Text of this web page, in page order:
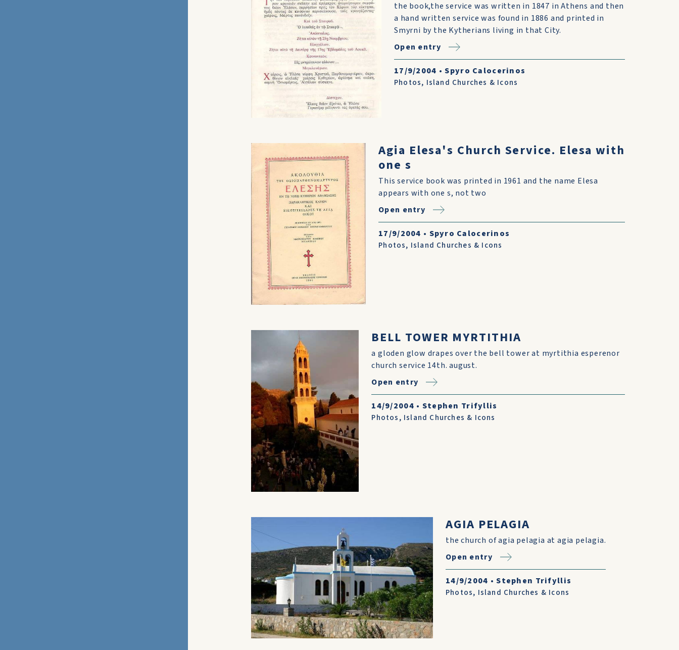
the book,the service was written in 1847 in Athens and then
a hand written service was found in 1886 and printed in
Smyrni by the Kytherians living in that City.
Open entry
17/9/2004 •Spyro Calocerinos
Photos, Island Churches & Icons
Agia Elesa's Church Service. Elesa with
one s
This service book was printed in 1961 and the name Elesa
appears with one s, not two
Open entry
17/9/2004 • Spyro Calocerinos
Photos, Island Churches & Icons
BELL TOWER MYRTITHIA
a gloden glow drapes over the bell tower at myrtithia esperenor
church service 14th. august.
Open entry
14/9/2004 • Stephen Trifyllis
Photos, Island Churches & Icons
AGIA PELAGIA
the church of agia pelagia at agia pelagia.
Open entry
14/9/2004 •Stephen Trifyllis
Photos, Island Churches & Icons